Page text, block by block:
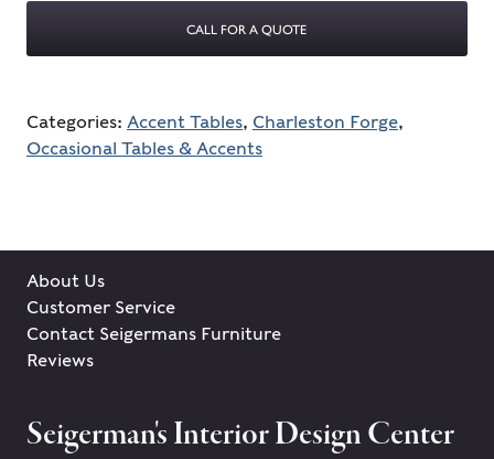
CALL FOR A QUOTE
Categories: Accent Tables, Charleston Forge,
Occasional Tables & Accents
About Us
Customer Service
Contact Seigermans Furniture
Reviews
Seigerman's Interior Design Center